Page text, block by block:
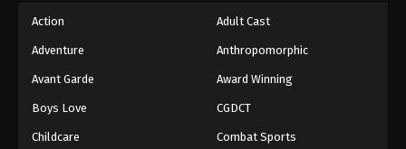
Action Adult Cast
Adventure Anthropomorphic
Avant Garde Award Winning
Boys Love CGDCT
Childcare Combat Sports